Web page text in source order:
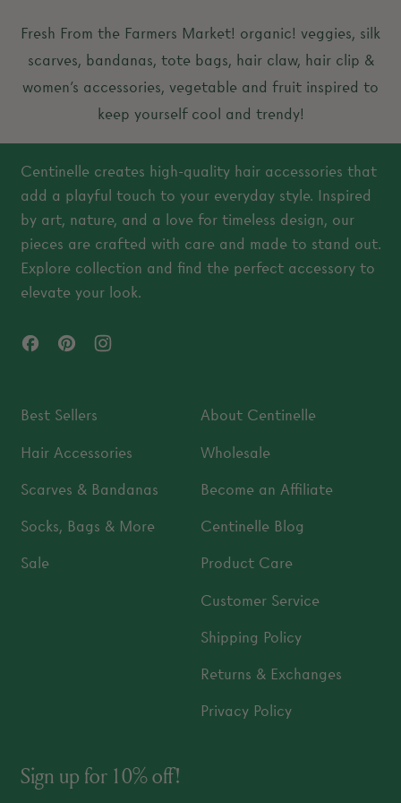
r
p
r
c
e
r
p
r
i
c
e
Fresh From the Farmers Market! organic! veggies, silk
scarves, bandanas, tote bags, hair claw, hair clip &
women’s accessories, vegetable and fruit inspired to
keep yourself cool and trendy!
Centinelle creates high-quality hair accessories that
add a playful touch to your everyday style. Inspired
by art, nature, and a love for timeless design, our
pieces are crafted with care and made to stand out.
Explore collection and find the perfect accessory to
elevate your look.
FacebookPinterest
Best Sellers
Hair Accessories
Scarves & Bandanas
Socks, Bags & More
Sale
About Centinelle
Wholesale
Become an Affiliate
Centinelle Blog
Product Care
Customer Service
Shipping Policy
Returns & Exchanges
Privacy Policy
Sign up for 10% off!